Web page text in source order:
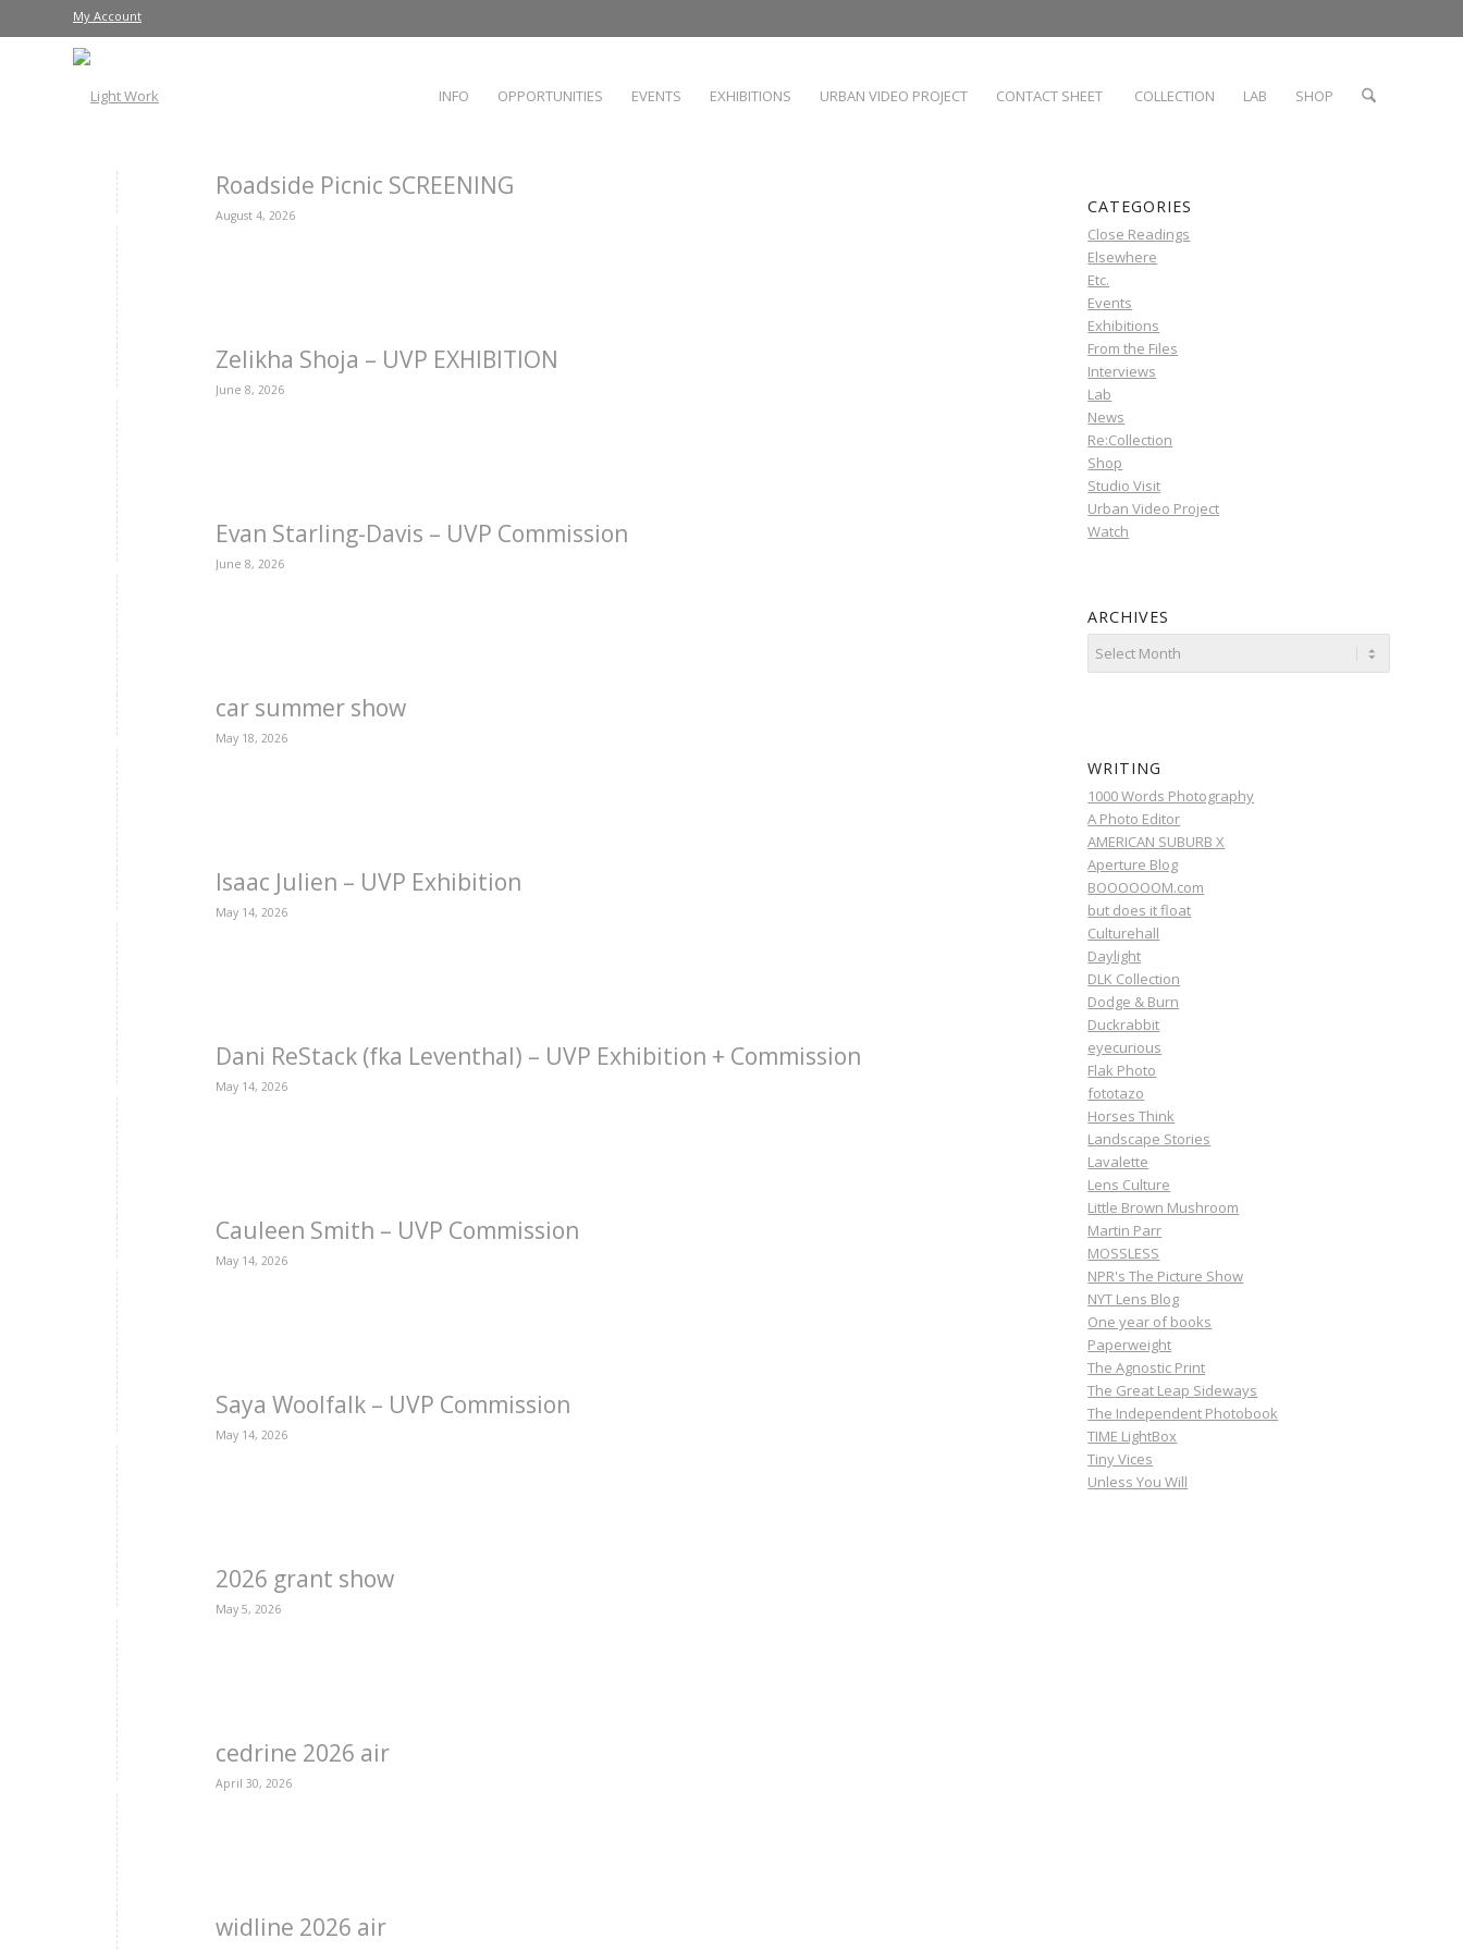
My Account
INFO OPPORTUNITIES EVENTS EXHIBITIONS URBAN VIDEO PROJECT CONTACT SHEET COLLECTION LAB SHOP
Roadside Picnic SCREENING
August 4, 2026
Zelikha Shoja – UVP EXHIBITION
June 8, 2026
Evan Starling-Davis – UVP Commission
June 8, 2026
car summer show
May 18, 2026
Isaac Julien – UVP Exhibition
May 14, 2026
Dani ReStack (fka Leventhal) – UVP Exhibition + Commission
May 14, 2026
Cauleen Smith – UVP Commission
May 14, 2026
Saya Woolfalk – UVP Commission
May 14, 2026
2026 grant show
May 5, 2026
cedrine 2026 air
April 30, 2026
widline 2026 air
CATEGORIES
Close Readings
Elsewhere
Etc.
Events
Exhibitions
From the Files
Interviews
Lab
News
Re:Collection
Shop
Studio Visit
Urban Video Project
Watch
ARCHIVES
WRITING
1000 Words Photography
A Photo Editor
AMERICAN SUBURB X
Aperture Blog
BOOOOOOM.com
but does it float
Culturehall
Daylight
DLK Collection
Dodge & Burn
Duckrabbit
eyecurious
Flak Photo
fototazo
Horses Think
Landscape Stories
Lavalette
Lens Culture
Little Brown Mushroom
Martin Parr
MOSSLESS
NPR's The Picture Show
NYT Lens Blog
One year of books
Paperweight
The Agnostic Print
The Great Leap Sideways
The Independent Photobook
TIME LightBox
Tiny Vices
Unless You Will